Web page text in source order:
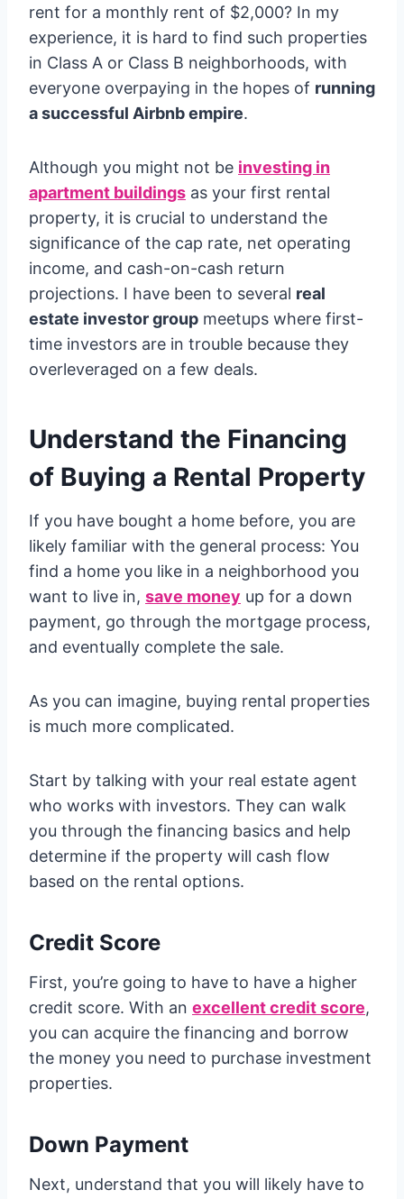
rent for a monthly rent of $2,000? In my
experience, it is hard to find such properties
in Class A or Class B neighborhoods, with
everyone overpaying in the hopes of running
a successful Airbnb empire.
Although you might not be investing in
apartment buildings as your first rental
property, it is crucial to understand the
significance of the cap rate, net operating
income, and cash-on-cash return
projections. I have been to several real
estate investor group meetups where first-
time investors are in trouble because they
overleveraged on a few deals.
Understand the Financing
of Buying a Rental Property
If you have bought a home before, you are
likely familiar with the general process: You
find a home you like in a neighborhood you
want to live in, save money up for a down
payment, go through the mortgage process,
and eventually complete the sale.
As you can imagine, buying rental properties
is much more complicated.
Start by talking with your real estate agent
who works with investors. They can walk
you through the financing basics and help
determine if the property will cash flow
based on the rental options.
Credit Score
First, you’re going to have to have a higher
credit score. With an excellent credit score,
you can acquire the financing and borrow
the money you need to purchase investment
properties.
Down Payment
Next, understand that you will likely have to